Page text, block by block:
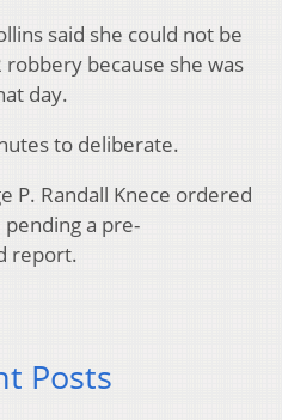
said she could not be
because she was
day.
to deliberate.
P. Randall Knece ordered
a pre-
report.
Posts